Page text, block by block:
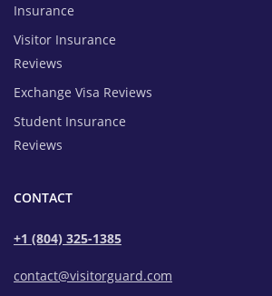
Insurance
Visitor Insurance
Reviews
Exchange Visa Reviews
Student Insurance
Reviews
CONTACT
+1 (804) 325-1385
contact@visitorguard.com